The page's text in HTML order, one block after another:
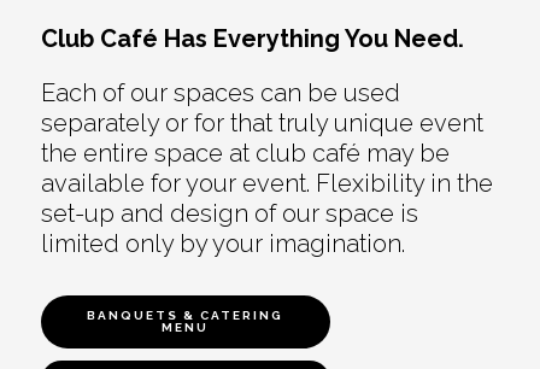
Club Café Has Everything You Need.
Each of our spaces can be used
separately or for that truly unique event
the entire space at club café may be
available for your event. Flexibility in the
set-up and design of our space is
limited only by your imagination.
BANQUETS & CATERING
MENU